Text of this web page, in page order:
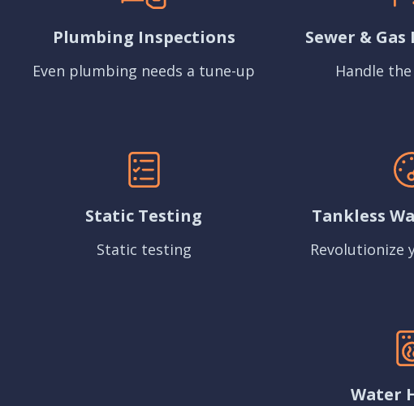
Plumbing Inspections
Even plumbing needs a tune-up
Sewer &
Handle
Static Testing
Static testing
Tankless
Revolutionize
Water